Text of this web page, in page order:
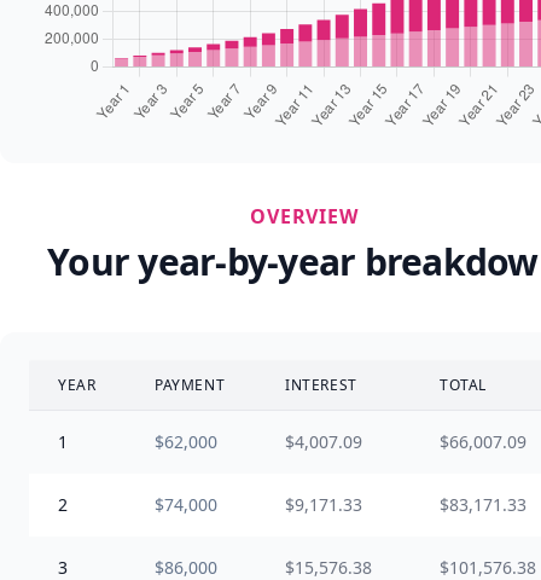
OVERVIEW
Your year-by-year
YEAR PAYMENT INTEREST TOTAL
1 $62,000 $4,007.09 $66,007.09
2 $74,000 $9,171.33 $83,171.33
3 $86,000 $15,576.38 $101,576.38